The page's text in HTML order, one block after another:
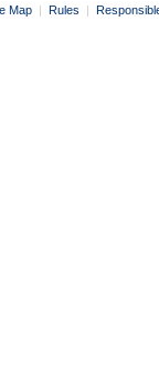
Map | Rules |